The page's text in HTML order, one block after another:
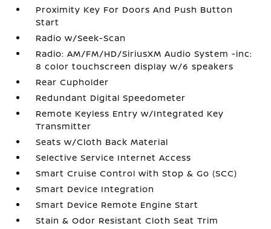
Proximity Key For Doors And Push Button
Start
Radio w/Seek-Scan
Radio: AM/FM/HD/SiriusXM Audio System -inc:
8 color touchscreen display w/6 speakers
Rear Cupholder
Redundant Digital Speedometer
Remote Keyless Entry w/Integrated Key
Transmitter
Seats w/Cloth Back Material
Selective Service Internet Access
Smart Cruise Control with Stop & Go (SCC)
Smart Device Integration
Smart Device Remote Engine Start
Stain & Odor Resistant Cloth Seat Trim